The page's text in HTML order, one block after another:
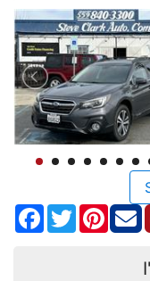
Facebook
Twitter